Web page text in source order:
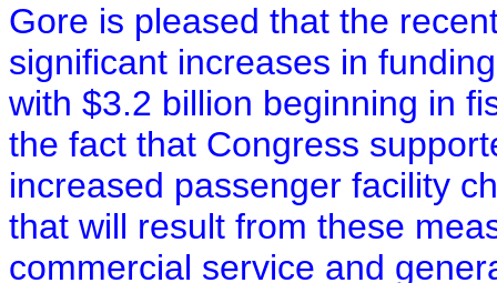
Gore is pleased that the
significant increases in
with $3.2 billion beginning in
the fact that Congress
increased passenger facility
that will result from these
commercial service and